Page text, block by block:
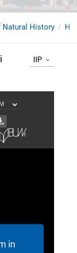
Natural History
IIP
in